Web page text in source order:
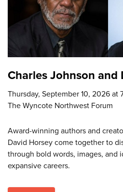
Charles Johnson and
Thursday, September 10, 2026 at
The Wyncote Northwest Forum
Award-winning authors and
David Horsey come together to
through bold words, images, and
expansive careers.